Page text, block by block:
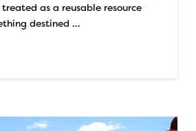
as a reusable resource
destined …